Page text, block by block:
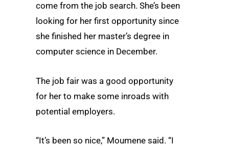
come from the job search. She’s been
looking for her first opportunity since
she finished her master’s degree in
computer science in December.
The job fair was a good opportunity
for her to make some inroads with
potential employers.
“It’s been so nice,” Moumene said. “I